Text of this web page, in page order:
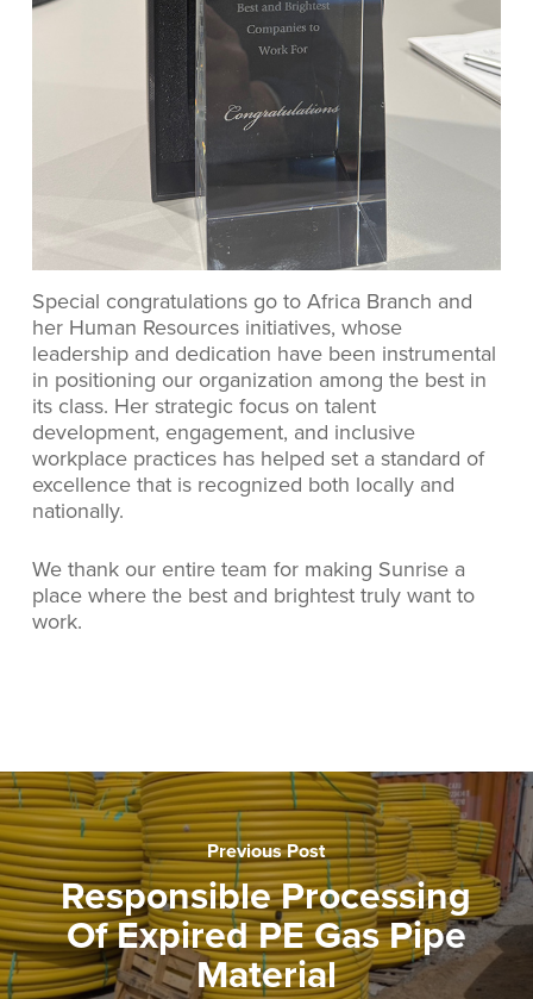
Special congratulations go to Africa Branch and
her Human Resources initiatives, whose
leadership and dedication have been instrumental
in positioning our organization among the best in
its class. Her strategic focus on talent
development, engagement, and inclusive
workplace practices has helped set a standard of
excellence that is recognized both locally and
nationally.
We thank our entire team for making Sunrise a
place where the best and brightest truly want to
work.
Previous Post
Responsible Processing
Of Expired PE Gas Pipe
Material